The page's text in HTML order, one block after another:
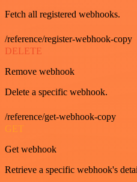
Fetch all registered webhooks.
/reference/register-webhook-copy
DELETE
Remove webhook
Delete a specific webhook.
/reference/get-webhook-copy
GET
Get webhook
Retrieve a specific webhook's